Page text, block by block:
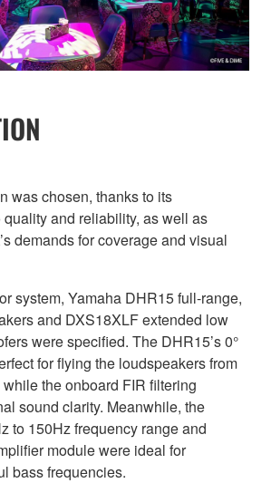
was chosen, thanks to its
and reliability, as well as
demands for coverage and visual
system, Yamaha DHR15 full-range,
and DXS18XLF extended low
were specified. The DHR15’s 0°
for flying the loudspeakers from
the onboard FIR filtering
sound clarity. Meanwhile, the
to 150Hz frequency range and
module were ideal for
bass frequencies.